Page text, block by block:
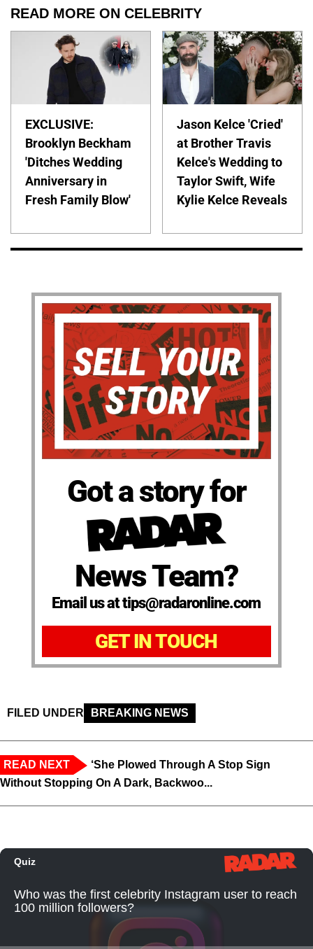
READ MORE ON CELEBRITY
EXCLUSIVE:
Brooklyn Beckham
'Ditches Wedding
Anniversary in
Fresh Family Blow'
Jason Kelce 'Cried'
at Brother Travis
Kelce's Wedding to
Taylor Swift, Wife
Kylie Kelce Reveals
Got a story for
News Team?
Email us at tips@radaronline.com
GET IN TOUCH
FILED UNDER BREAKING NEWS
READ NEXT
‘She Plowed Through A Stop Sign
Without Stopping On A Dark, Backwoo...